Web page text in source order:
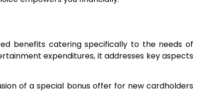
benefits catering specifically to the needs of
expenditures, it addresses key aspects
of a special bonus offer for new cardholders